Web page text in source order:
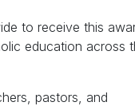
to receive this
education across
pastors, and